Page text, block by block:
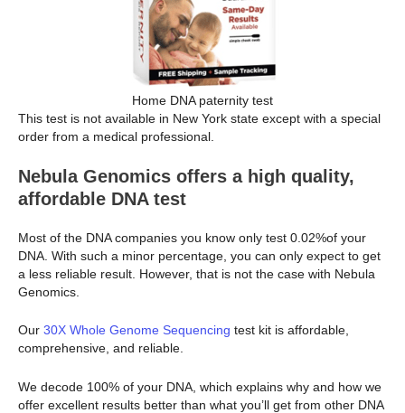
Home DNA paternity test
This test is not available in New York state except with a special
order from a medical professional.
Nebula Genomics offers a high quality,
affordable DNA test
Most of the DNA companies you know only test 0.02%of your
DNA. With such a minor percentage, you can only expect to get
a less reliable result. However, that is not the case with Nebula
Genomics.
Our 30X Whole Genome Sequencing test kit is affordable,
comprehensive, and reliable.
We decode 100% of your DNA, which explains why and how we
offer excellent results better than what you’ll get from other DNA